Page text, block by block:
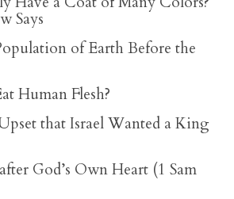
Says
of Earth Before the
Human Flesh?
that Israel Wanted a King
God’s Own Heart (1 Sam